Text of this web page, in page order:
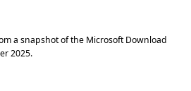
a snapshot of the Microsoft Download
2025.